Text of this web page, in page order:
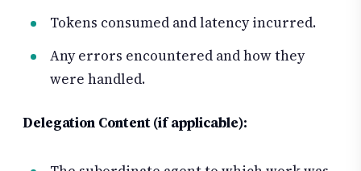
Tokens consumed and latency incurred.
Any errors encountered and how they
were handled.
Delegation Content (if applicable):